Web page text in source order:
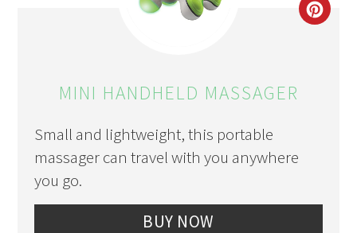
MINI HANDHELD MASSAGER
Small and lightweight, this portable
massager can travel with you anywhere
you go.
BUY NOW